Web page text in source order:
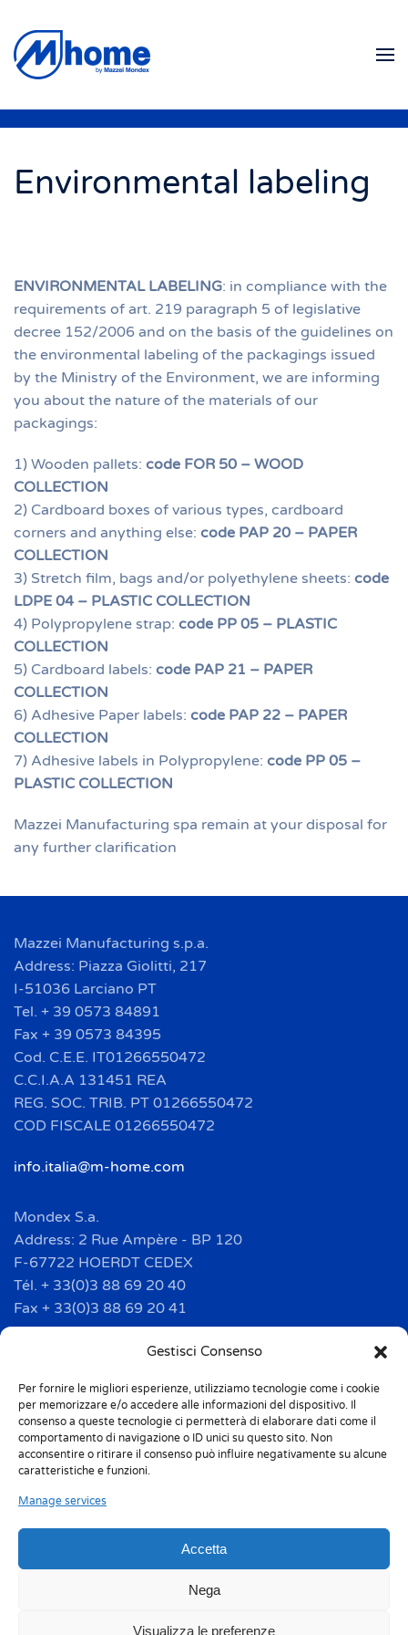
Gestisci Consenso
Per fornire le migliori esperienze, utilizziamo tecnologie come i cookie
per memorizzare e/o accedere alle informazioni del dispositivo. Il
consenso a queste tecnologie ci permetterà di elaborare dati come il
comportamento di navigazione o ID unici su questo sito. Non
acconsentire o ritirare il consenso può influire negativamente su alcune
caratteristiche e funzioni.
Manage services
Accetta
Nega
Visualizza le preferenze
Skip to main content
Environmental labeling
ENVIRONMENTAL LABELING: in compliance with the
requirements of art. 219 paragraph 5 of legislative
decree 152/2006 and on the basis of the guidelines on
the environmental labeling of the packagings issued
by the Ministry of the Environment, we are informing
you about the nature of the materials of our
packagings:
1) Wooden pallets: code FOR 50 – WOOD
COLLECTION
2) Cardboard boxes of various types, cardboard
corners and anything else: code PAP 20 – PAPER
COLLECTION
3) Stretch film, bags and/or polyethylene sheets: code
LDPE 04 – PLASTIC COLLECTION
4) Polypropylene strap: code PP 05 – PLASTIC
COLLECTION
5) Cardboard labels: code PAP 21 – PAPER
COLLECTION
6) Adhesive Paper labels: code PAP 22 – PAPER
COLLECTION
7) Adhesive labels in Polypropylene: code PP 05 –
PLASTIC COLLECTION
Mazzei Manufacturing spa remain at your disposal for
any further clarification
Mazzei Manufacturing s.p.a.
Address: Piazza Giolitti, 217
I-51036 Larciano PT
Tel. + 39 0573 84891
Fax + 39 0573 84395
Cod. C.E.E. IT01266550472
C.C.I.A.A 131451 REA
REG. SOC. TRIB. PT 01266550472
COD FISCALE 01266550472
info.italia@m-home.com
Mondex S.a.
Address: 2 Rue Ampère - BP 120
F-67722 HOERDT CEDEX
Tél. + 33(0)3 88 69 20 40
Fax + 33(0)3 88 69 20 41
info.france@m-home.com
Mondex Menaje España S.a.
Address: Ctra de Girona, km. 101.5
E-17160 Angles (Girona)
Tel. + 34 9 72 42 32 50
info.spain@m-home.com